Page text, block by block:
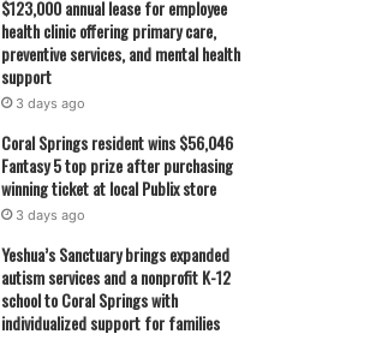
$123,000 annual lease for employee
health clinic offering primary care,
preventive services, and mental health
support
3 days ago
Coral Springs resident wins $56,046
Fantasy 5 top prize after purchasing
winning ticket at local Publix store
3 days ago
Yeshua’s Sanctuary brings expanded
autism services and a nonprofit K-12
school to Coral Springs with
individualized support for families